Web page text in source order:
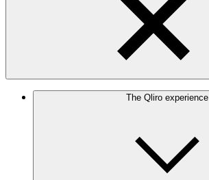
The Qliro experience